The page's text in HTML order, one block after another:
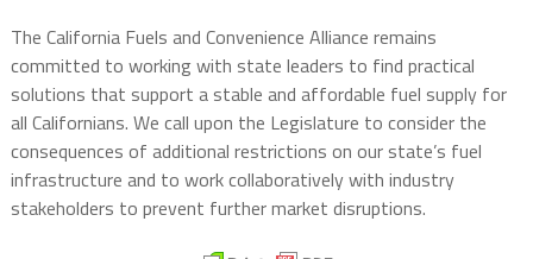
The California Fuels and Convenience Alliance remains
committed to working with state leaders to find practical
solutions that support a stable and affordable fuel supply for
all Californians. We call upon the Legislature to consider the
consequences of additional restrictions on our state’s fuel
infrastructure and to work collaboratively with industry
stakeholders to prevent further market disruptions.